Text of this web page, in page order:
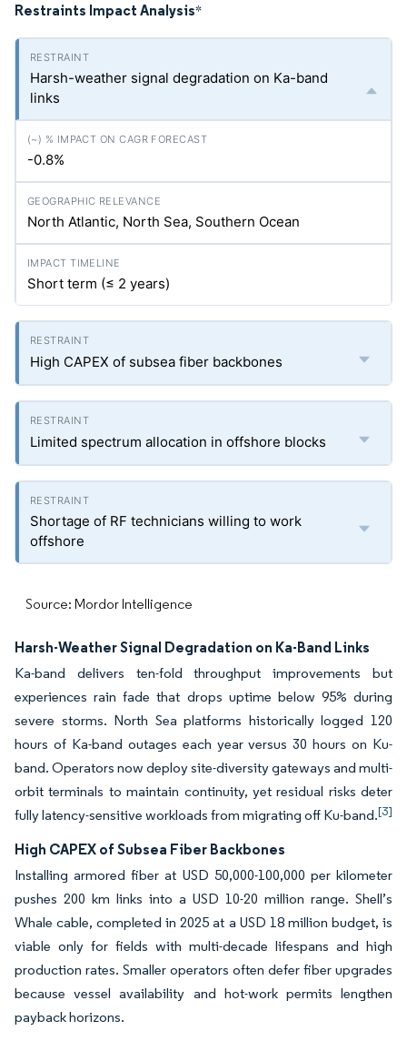
Restraints Impact Analysis*
Harsh-weather signal degradation on Ka-band
links
-0.8%
North Atlantic, North Sea, Southern Ocean
Short term (≤ 2 years)
High CAPEX of subsea fiber backbones
Limited spectrum allocation in offshore blocks
Shortage of RF technicians willing to work
offshore
Source: Mordor Intelligence
Harsh-Weather Signal Degradation on Ka-Band Links
Ka-band delivers ten-fold throughput improvements but
experiences rain fade that drops uptime below 95% during
severe storms. North Sea platforms historically logged 120
hours of Ka-band outages each year versus 30 hours on Ku-
band. Operators now deploy site-diversity gateways and multi-
orbit terminals to maintain continuity, yet residual risks deter
fully latency-sensitive workloads from migrating off Ku-band.[3]
High CAPEX of Subsea Fiber Backbones
Installing armored fiber at USD 50,000-100,000 per kilometer
pushes 200 km links into a USD 10-20 million range. Shell’s
Whale cable, completed in 2025 at a USD 18 million budget, is
viable only for fields with multi-decade lifespans and high
production rates. Smaller operators often defer fiber upgrades
because vessel availability and hot-work permits lengthen
payback horizons.